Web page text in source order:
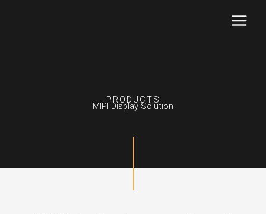
PRODUCTS
MIPI Display Solution